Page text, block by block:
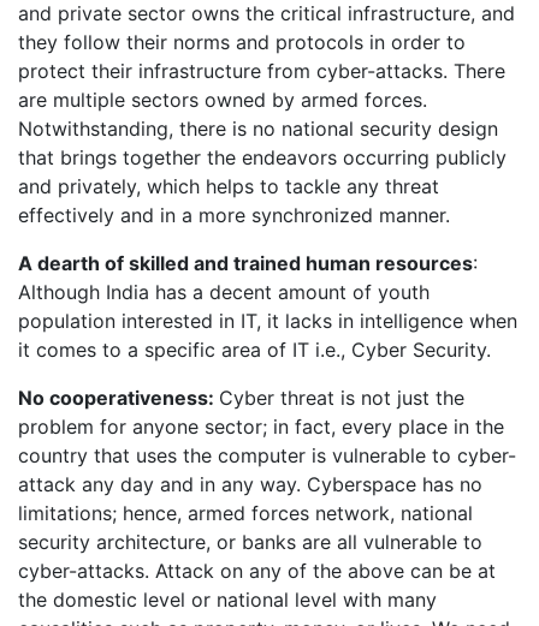
and private sector owns the critical infrastructure, and
they follow their norms and protocols in order to
protect their infrastructure from cyber-attacks. There
are multiple sectors owned by armed forces.
Notwithstanding, there is no national security design
that brings together the endeavors occurring publicly
and privately, which helps to tackle any threat
effectively and in a more synchronized manner.
A dearth of skilled and trained human resources:
Although India has a decent amount of youth
population interested in IT, it lacks in intelligence when
it comes to a specific area of IT i.e., Cyber Security.
No cooperativeness: Cyber threat is not just the
problem for anyone sector; in fact, every place in the
country that uses the computer is vulnerable to cyber-
attack any day and in any way. Cyberspace has no
limitations; hence, armed forces network, national
security architecture, or banks are all vulnerable to
cyber-attacks. Attack on any of the above can be at
the domestic level or national level with many